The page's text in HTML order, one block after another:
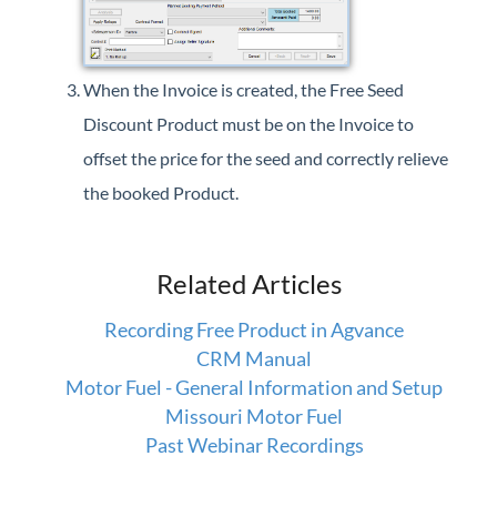
When the Invoice is created, the Free Seed
Discount Product must be on the Invoice to
offset the price for the seed and correctly relieve
the booked Product.
Related Articles
Recording Free Product in Agvance
CRM Manual
Motor Fuel - General Information and Setup
Missouri Motor Fuel
Past Webinar Recordings